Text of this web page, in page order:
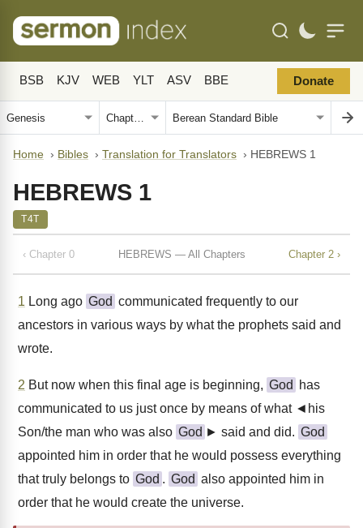
BSB KJV WEB YLT ASV BBE Donate
Home › Bibles › Translation for Translators › HEBREWS 1
HEBREWS 1
T4T
‹ Chapter 0 HEBREWS — All Chapters Chapter 2 ›
1 Long ago God communicated frequently to our
ancestors in various ways by what the prophets said and
wrote.
2 But now when this final age is beginning, God
has
communicated to us just once by means of what ◄his
Son/the man who was also God ► said and did. God
appointed him in order that he would possess everything
that truly belongs to God . God also appointed him in
order that he would create the universe.